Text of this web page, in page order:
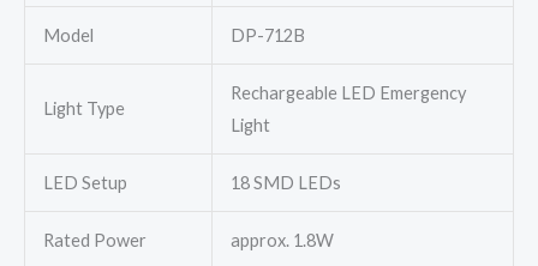
Model DP-712B
Light Type
Rechargeable LED Emergency
Light
LED Setup 18 SMD LEDs
Rated Power approx. 1.8W